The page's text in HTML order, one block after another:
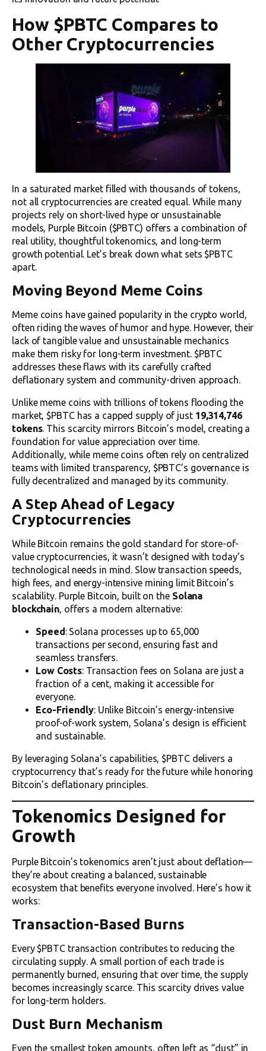
How $PBTC Compares to
Other Cryptocurrencies
In a saturated market filled with thousands of tokens,
not all cryptocurrencies are created equal. While many
projects rely on short-lived hype or unsustainable
models, Purple Bitcoin ($PBTC) offers a combination of
real utility, thoughtful tokenomics, and long-term
growth potential. Let’s break down what sets $PBTC
apart.
Moving Beyond Meme Coins
Meme coins have gained popularity in the crypto world,
often riding the waves of humor and hype. However, their
lack of tangible value and unsustainable mechanics
make them risky for long-term investment. $PBTC
addresses these flaws with its carefully crafted
deflationary system and community-driven approach.
Unlike meme coins with trillions of tokens flooding the
market, $PBTC has a capped supply of just 19,314,746
tokens. This scarcity mirrors Bitcoin’s model, creating a
foundation for value appreciation over time.
Additionally, while meme coins often rely on centralized
teams with limited transparency, $PBTC’s governance is
fully decentralized and managed by its community.
A Step Ahead of Legacy
Cryptocurrencies
While Bitcoin remains the gold standard for store-of-
value cryptocurrencies, it wasn’t designed with today’s
technological needs in mind. Slow transaction speeds,
high fees, and energy-intensive mining limit Bitcoin’s
scalability. Purple Bitcoin, built on the Solana
blockchain, offers a modern alternative:
Speed: Solana processes up to 65,000
transactions per second, ensuring fast and
seamless transfers.
Low Costs: Transaction fees on Solana are just a
fraction of a cent, making it accessible for
everyone.
Eco-Friendly: Unlike Bitcoin’s energy-intensive
proof-of-work system, Solana’s design is efficient
and sustainable.
By leveraging Solana’s capabilities, $PBTC delivers a
cryptocurrency that’s ready for the future while honoring
Bitcoin’s deflationary principles.
Tokenomics Designed for
Growth
Purple Bitcoin’s tokenomics aren’t just about deflation—
they’re about creating a balanced, sustainable
ecosystem that benefits everyone involved. Here’s how it
works:
Transaction-Based Burns
Every $PBTC transaction contributes to reducing the
circulating supply. A small portion of each trade is
permanently burned, ensuring that over time, the supply
becomes increasingly scarce. This scarcity drives value
for long-term holders.
Dust Burn Mechanism
Even the smallest token amounts, often left as “dust” in